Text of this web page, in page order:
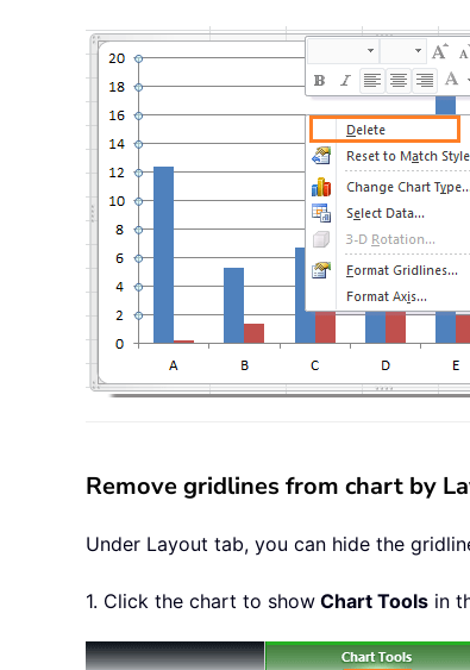
Remove gridlines from chart by
Under Layout tab, you can hide the
1. Click the chart to show Chart Tools in